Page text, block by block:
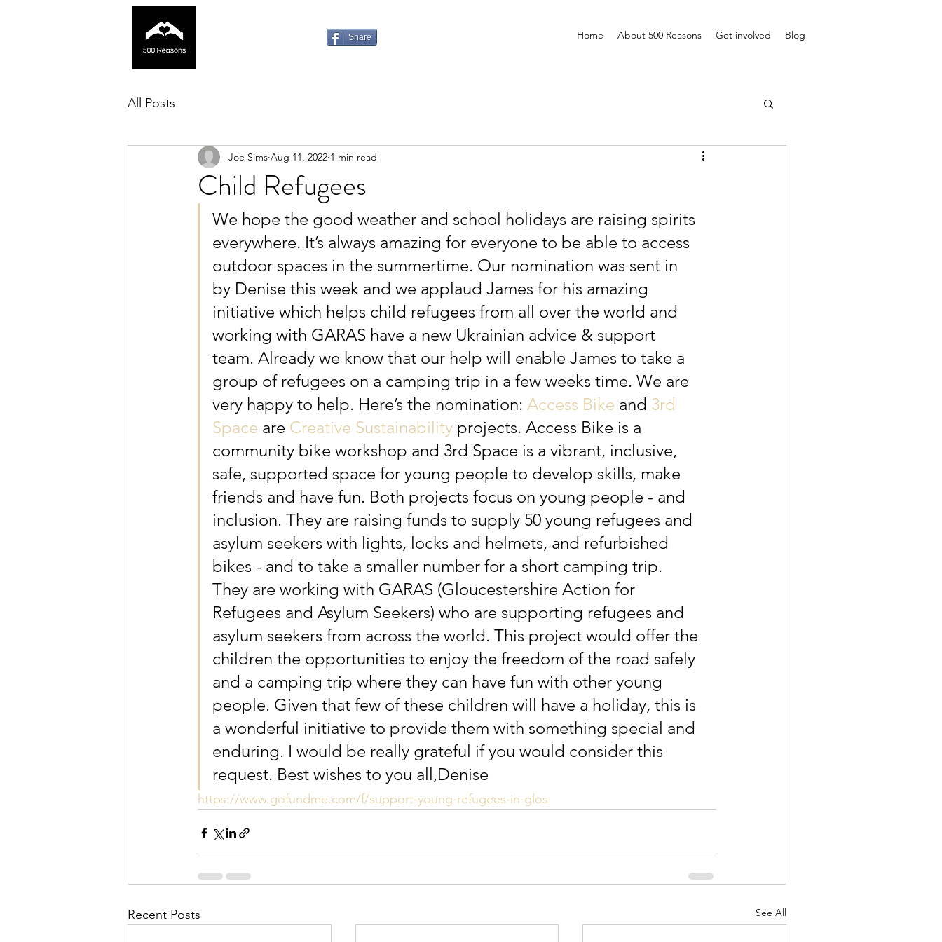
Share Home About 500 Reasons Get involved Blog
All Posts
Child Refugees
Joe Sims Aug 11, 2022 1 min read
We hope the good weather and school holidays are raising spirits
everywhere. It’s always amazing for everyone to be able to access
outdoor spaces in the summertime. Our nomination was sent in
by Denise this week and we applaud James for his amazing
initiative which helps child refugees from all over the world and
working with GARAS have a new Ukrainian advice & support
team. Already we know that our help will enable James to take a
group of refugees on a camping trip in a few weeks time. We are
very happy to help. Here’s the nomination: Access Bike and 3rd
Space are Creative Sustainability projects. Access Bike is a
community bike workshop and 3rd Space is a vibrant, inclusive,
safe, supported space for young people to develop skills, make
friends and have fun. Both projects focus on young people - and
inclusion. They are raising funds to supply 50 young refugees and
asylum seekers with lights, locks and helmets, and refurbished
bikes - and to take a smaller number for a short camping trip.
They are working with GARAS (Gloucestershire Action for
Refugees and Asylum Seekers) who are supporting refugees and
asylum seekers from across the world. This project would offer the
children the opportunities to enjoy the freedom of the road safely
and a camping trip where they can have fun with other young
people. Given that few of these children will have a holiday, this is
a wonderful initiative to provide them with something special and
enduring. I would be really grateful if you would consider this
request. Best wishes to you all,Denise
https://www.gofundme.com/f/support-young-refugees-in-glos
Recent Posts See All